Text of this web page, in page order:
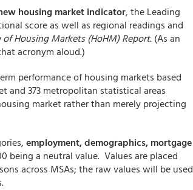
housing market indicator, the Leading
score as well as regional readings and
Housing Markets (HoHM) Report. (As an
acronym aloud.)
performance of housing markets based
and 373 metropolitan statistical areas
market rather than merely projecting
employment, demographics, mortgage
being a neutral value. Values are placed
across MSAs; the raw values will be used